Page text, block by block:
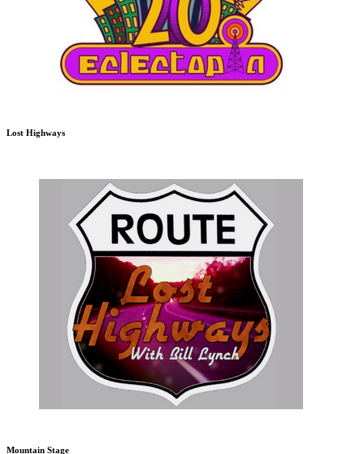
Lost Highways
Mountain Stage